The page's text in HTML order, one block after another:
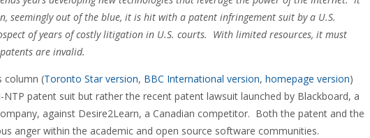
seemingly out of the blue, it is hit with a patent infringement suit by a U.S.
of years of costly litigation in U.S. courts. With limited resources, it must
are invalid.
column (Toronto Star version, BBC International version, homepage version)
patent suit but rather the recent patent lawsuit launched by Blackboard, a
against Desire2Learn, a Canadian competitor. Both the patent and the
anger within the academic and open source software communities.